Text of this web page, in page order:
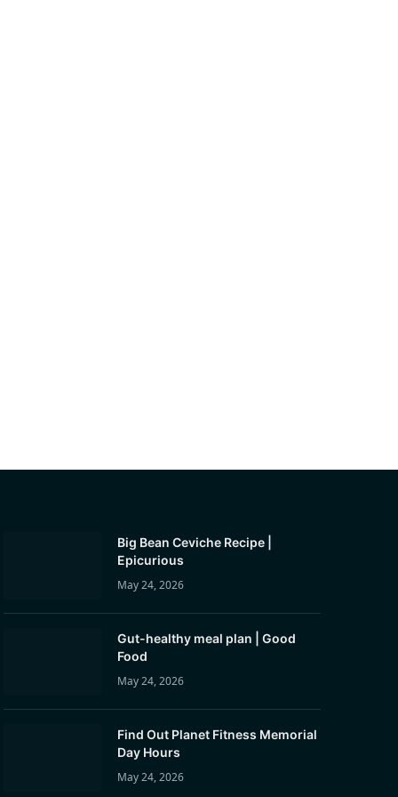
Big Bean Ceviche Recipe |
Epicurious
May 24, 2026
Gut-healthy meal plan | Good
Food
May 24, 2026
Find Out Planet Fitness Memorial
Day Hours
May 24, 2026